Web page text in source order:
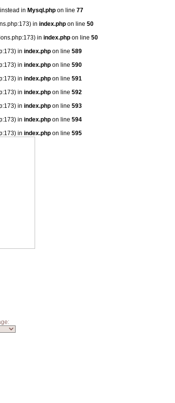
in Mysql.phpon line 77
in index.php on line 50
in index.phpon line 50
in index.php on line 589
in index.php on line 590
in index.php on line 591
in index.php on line 592
in index.php on line 593
in index.php on line 594
in index.php on line 595